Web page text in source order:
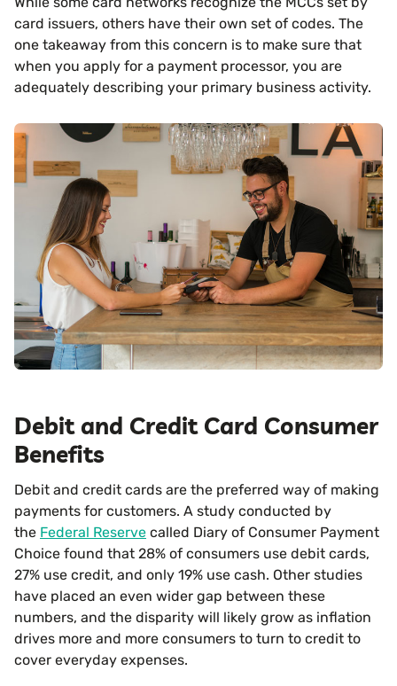
card issuers, others have their own set of codes. The
one takeaway from this concern is to make sure that
when you apply for a payment processor, you are
adequately describing your primary business activity.
Debit and Credit Card Consumer
Benefits
Debit and credit cards are the preferred way of making
payments for customers. A study conducted by
the Federal Reserve called Diary of Consumer Payment
Choice found that 28% of consumers use debit cards,
27% use credit, and only 19% use cash. Other studies
have placed an even wider gap between these
numbers, and the disparity will likely grow as inflation
drives more and more consumers to turn to credit to
cover everyday expenses.